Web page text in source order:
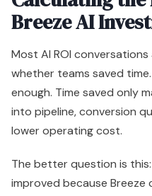
The better question is this:
done?
Measure
Start with a simple